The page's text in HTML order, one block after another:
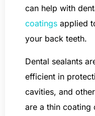
can help with
coatings applied
your back teeth.
Dental sealants
efficient in
cavities, and
are a thin coating